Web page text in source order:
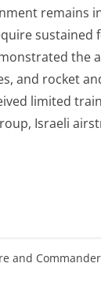
remains
sustained
and rocket
limited
Israeli
and